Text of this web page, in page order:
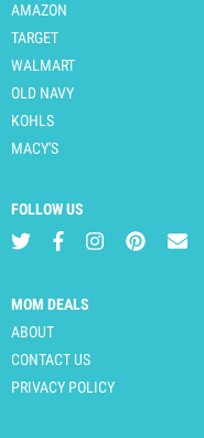
AMAZON
TARGET
WALMART
OLD NAVY
KOHLS
MACY'S
FOLLOW US
MOM DEALS
ABOUT
CONTACT US
PRIVACY POLICY